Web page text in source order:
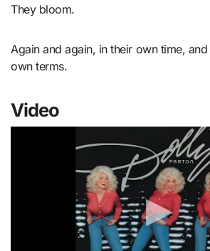
They bloom.
Again and again, in their own time,
own terms.
Video